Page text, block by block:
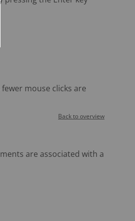
mouse clicks are
Back to overview
are associated with a